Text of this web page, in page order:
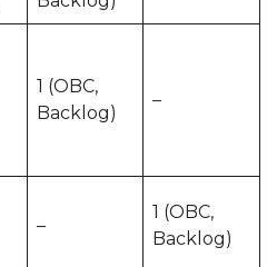
1 (OBC,
Backlog)
–
–
1 (OBC,
Backlog)